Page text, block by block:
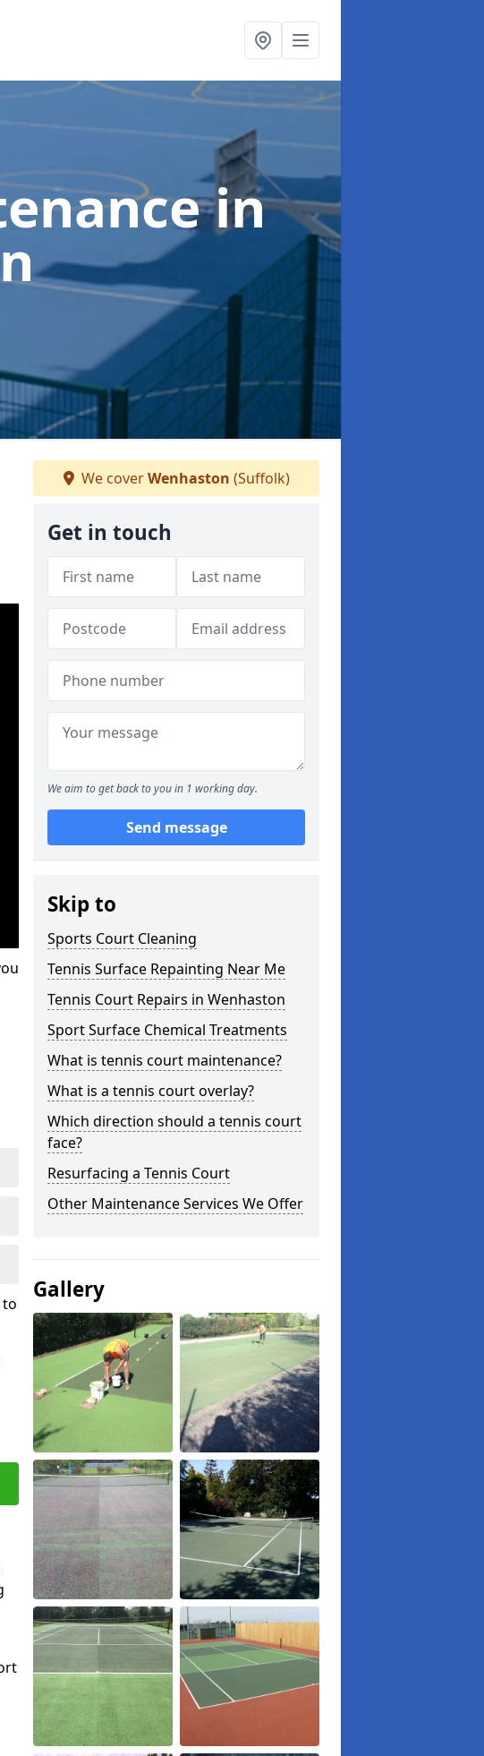
in
to
We coverWenhaston (Suffolk)
Get in touch
We aim to get back to you in 1 working day.
Send message
Skip to
Sports Court Cleaning
Tennis Surface Repainting Near Me
Tennis Court Repairs in Wenhaston
Sport Surface Chemical Treatments
What is tennis court maintenance?
What is a tennis court overlay?
Which direction should a tennis court
face?
Resurfacing a Tennis Court
Other Maintenance Services We Offer
Gallery